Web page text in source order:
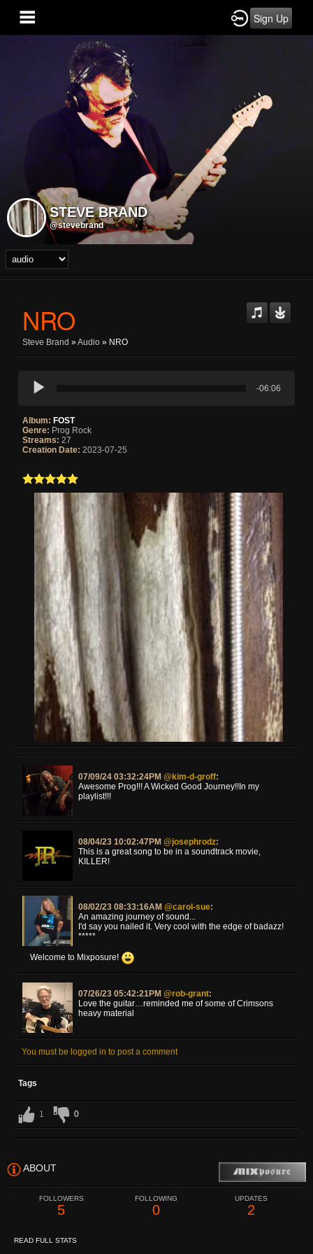
Sign Up
STEVE BRAND
@stevebrand
NRO
Steve Brand »Audio » NRO
-06:06
Album: FOST
Genre: Prog Rock
Streams: 27
Creation Date: 2023-07-25
07/09/24 03:32:24PM @kim-d-groff:
Awesome Prog!!! A Wicked Good Journey!!In my
playlist!!!
08/04/23 10:02:47PM @josephrodz:
This is a great song to be in a soundtrack movie,
KILLER!
08/02/23 08:33:16AM @carol-sue:
An amazing journey of sound...
I'd say you nailed it. Very cool with the edge of badazz!
*****
Welcome to Mixposure!
07/26/23 05:42:21PM @rob-grant:
Love the guitar…reminded me of some of Crimsons
heavy material
You must be logged in to post a comment
Tags
1 0
ABOUT
FOLLOWERS
5
FOLLOWING
0
UPDATES
2
READ FULL STATS